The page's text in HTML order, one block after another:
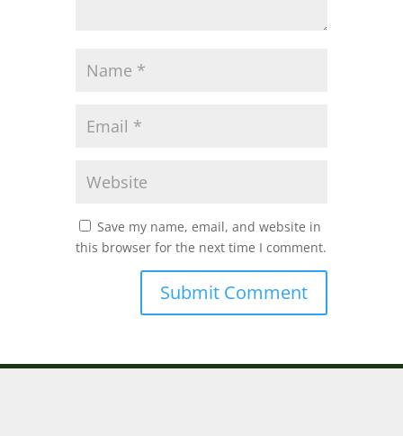
Save my name, email, and website in
this browser for the next time I comment.